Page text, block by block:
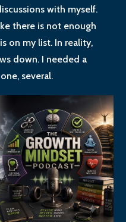
with myself.
there is not enough
on my list. In reality,
down. I needed a
several.